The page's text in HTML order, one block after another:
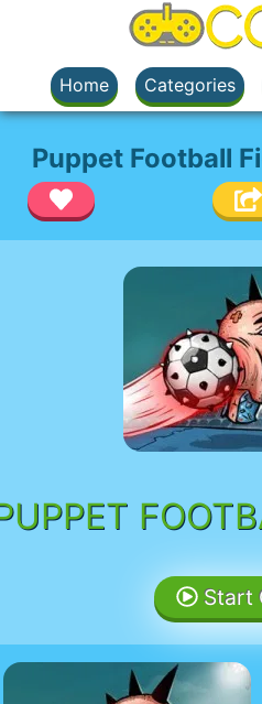
Home Categories
Puppet Football
Start